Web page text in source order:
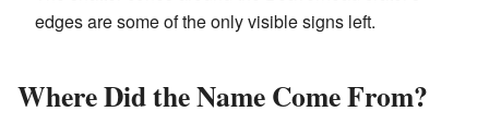
edges are some of the only visible signs left.
Where Did the Name Come From?